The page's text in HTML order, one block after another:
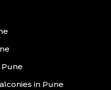
Pune
in Pune